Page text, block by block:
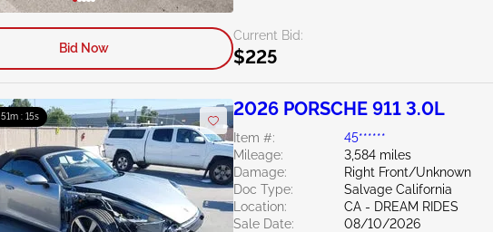
Current Bid:
$225
Bid Now
: 13s 2026 PORSCHE 911 3.0L
Item #:
45******
Mileage:
3,584 miles
Damage:
Right Front/Unknown
Doc Type:
Salvage California
Location:
CA - DREAM RIDES
Sale Date:
08/10/2026